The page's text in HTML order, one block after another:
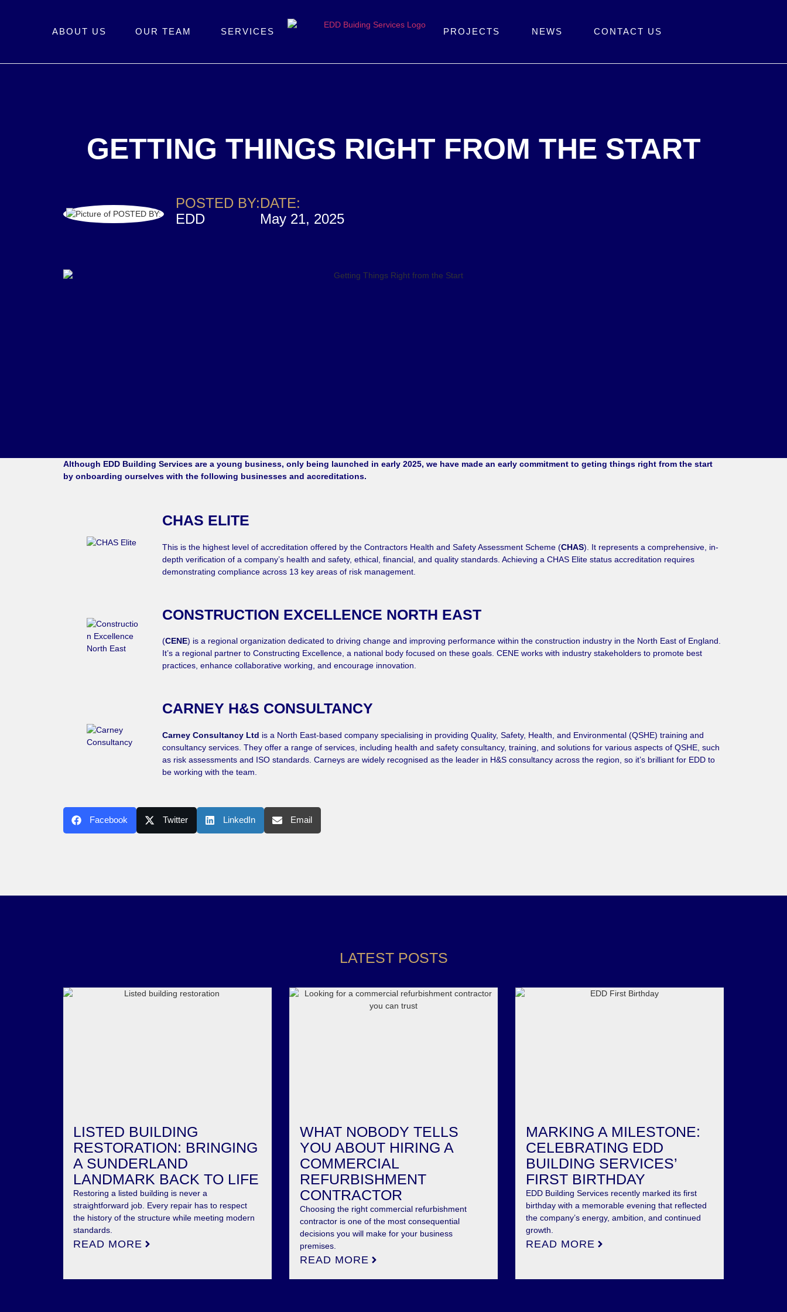
ABOUT US OUR TEAM SERVICES PROJECTS NEWS CONTACT US
GETTING THINGS RIGHT FROM THE START
POSTED BY:
EDD
DATE:
May 21, 2025
Although EDD Building Servicesare a young business, only being launched in early 2025, we have made an early commitment to geting things right from the start
by onboarding ourselves with the following businesses and accreditations.
CHAS ELITE
This is the highest level of accreditation offered by the Contractors Health and Safety Assessment Scheme (CHAS). It represents a comprehensive, in-
depth verification of a company’s health and safety, ethical, financial, and quality standards. Achieving a CHAS Elite status accreditation requires
demonstrating compliance across 13 key areas of risk management.
CONSTRUCTION EXCELLENCE NORTH EAST
(CENE) is a regional organization dedicated to driving change and improving performance within the construction industry in the North East of England.
It’s a regional partner to Constructing Excellence, a national body focused on these goals. CENE works with industry stakeholders to promote best
practices, enhance collaborative working, and encourage innovation.
CARNEY H&S CONSULTANCY
Carney Consultancy Ltd is a North East-based company specialising in providing Quality, Safety, Health, and Environmental (QSHE) training and
consultancy services. They offer a range of services, including health and safety consultancy, training, and solutions for various aspects of QSHE, such
as risk assessments and ISO standards. Carneys are widely recognised as the leader in H&S consultancy across the region, so it’s brilliant for EDD to
be working with the team.
Facebook Twitter LinkedIn Email
LATEST POSTS
LISTED BUILDING
RESTORATION: BRINGING
A SUNDERLAND
LANDMARK BACK TO LIFE
Restoring a listed building is never a
straightforward job. Every repair has to respect
the history of the structure while meeting modern
standards.
READ MORE
WHAT NOBODY TELLS
YOU ABOUT HIRING A
COMMERCIAL
REFURBISHMENT
CONTRACTOR
Choosing the right commercial refurbishment
contractor is one of the most consequential
decisions you will make for your business
premises.
READ MORE
MARKING A MILESTONE:
CELEBRATING EDD
BUILDING SERVICES’
FIRST BIRTHDAY
EDD Building Services recently marked its first
birthday with a memorable evening that reflected
the company’s energy, ambition, and continued
growth.
READ MORE